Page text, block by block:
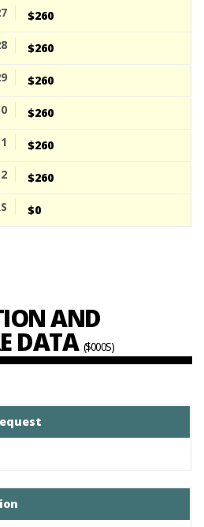
$260
$260
$260
$260
$260
$260
$0
AND
DATA ($000S)